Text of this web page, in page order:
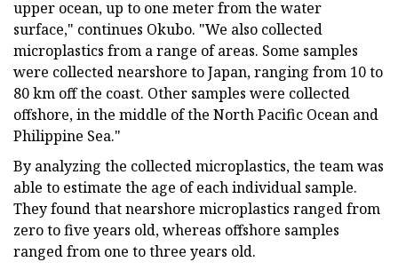
upper ocean, up to one meter from the water
surface," continues Okubo. "We also collected
microplastics from a range of areas. Some samples
were collected nearshore to Japan, ranging from 10 to
80 km off the coast. Other samples were collected
offshore, in the middle of the North Pacific Ocean and
Philippine Sea."
By analyzing the collected microplastics, the team was
able to estimate the age of each individual sample.
They found that nearshore microplastics ranged from
zero to five years old, whereas offshore samples
ranged from one to three years old.